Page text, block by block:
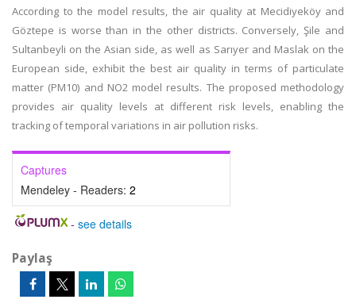
According to the model results, the air quality at Mecidiyeköy and
Göztepe is worse than in the other districts. Conversely, Şile and
Sultanbeyli on the Asian side, as well as Sarıyer and Maslak on the
European side, exhibit the best air quality in terms of particulate
matter (PM10) and NO2 model results. The proposed methodology
provides air quality levels at different risk levels, enabling the
tracking of temporal variations in air pollution risks.
Captures
Mendeley - Readers: 2
- see details
Paylaş